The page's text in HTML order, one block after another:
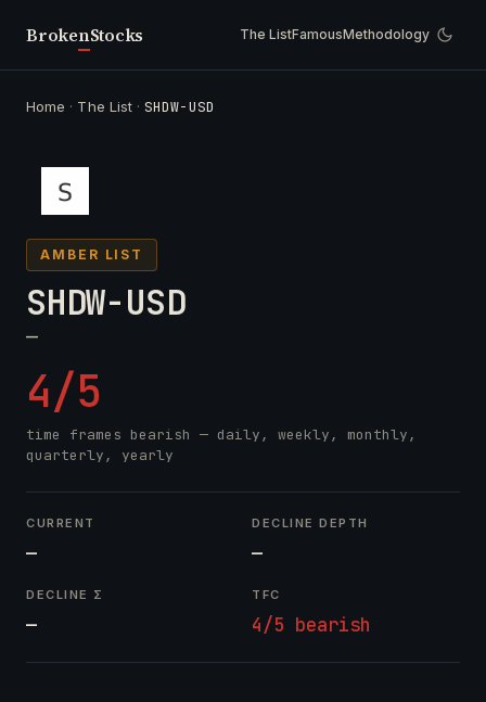
BrokenStocks The ListFamousMethodology
Home · The List ·SHDW-USD
AMBER LIST
SHDW-USD
—
4/5
time frames bearish — daily, weekly, monthly,
quarterly, yearly
CURRENT
—
DECLINE DEPTH
—
DECLINE Σ
—
TFC
4/5 bearish